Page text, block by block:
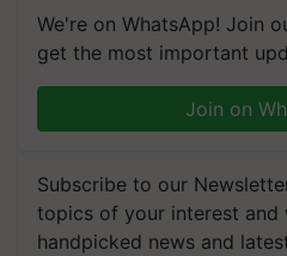
We're on WhatsApp! Join
get the most important
Join on
Subscribe to our
topics of your interest and
handpicked news and